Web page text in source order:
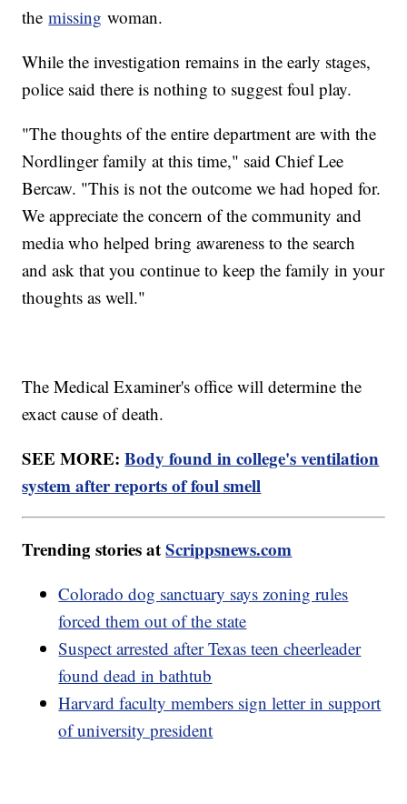
themissing woman.
While the investigation remains in the early stages,
police said there is nothing to suggest foul play.
"The thoughts of the entire department are with the
Nordlinger family at this time," said Chief Lee
Bercaw. "This is not the outcome we had hoped for.
We appreciate the concern of the community and
media who helped bring awareness to the search
and ask that you continue to keep the family in your
thoughts as well."
The Medical Examiner's office will determine the
exact cause of death.
SEE MORE:Body found in college's ventilation
system after reports of foul smell
Trending stories atScrippsnews.com
Colorado dog sanctuary says zoning rules
forced them out of the state
Suspect arrested after Texas teen cheerleader
found dead in bathtub
Harvard faculty members sign letter in support
of university president